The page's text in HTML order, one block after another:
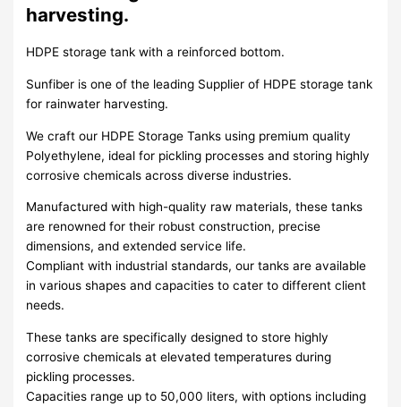
harvesting.
HDPE storage tank with a reinforced bottom.
Sunfiber is one of the leading Supplier of HDPE storage tank
for rainwater harvesting.
We craft our HDPE Storage Tanks using premium quality
Polyethylene, ideal for pickling processes and storing highly
corrosive chemicals across diverse industries.
Manufactured with high-quality raw materials, these tanks
are renowned for their robust construction, precise
dimensions, and extended service life.
Compliant with industrial standards, our tanks are available
in various shapes and capacities to cater to different client
needs.
These tanks are specifically designed to store highly
corrosive chemicals at elevated temperatures during
pickling processes.
Capacities range up to 50,000 liters, with options including